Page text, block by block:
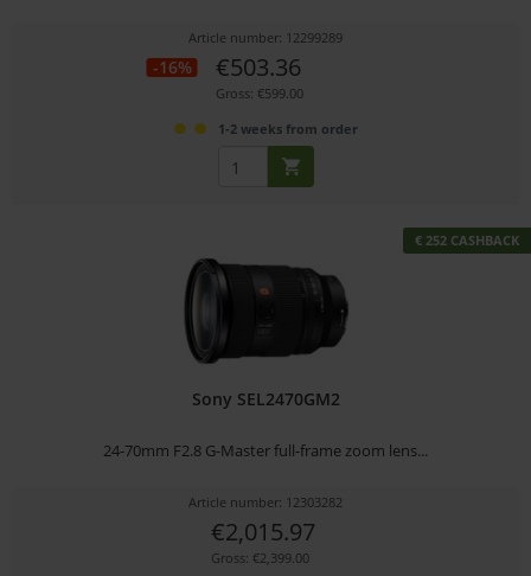
Article number: 12299289
-16% €503.36
Gross: €599.00
1-2 weeks from order
€ 252 CASHBACK
Sony SEL2470GM2
24-70mm F2.8 G-Master full-frame zoom lens...
Article number: 12303282
€2,015.97
Gross: €2,399.00